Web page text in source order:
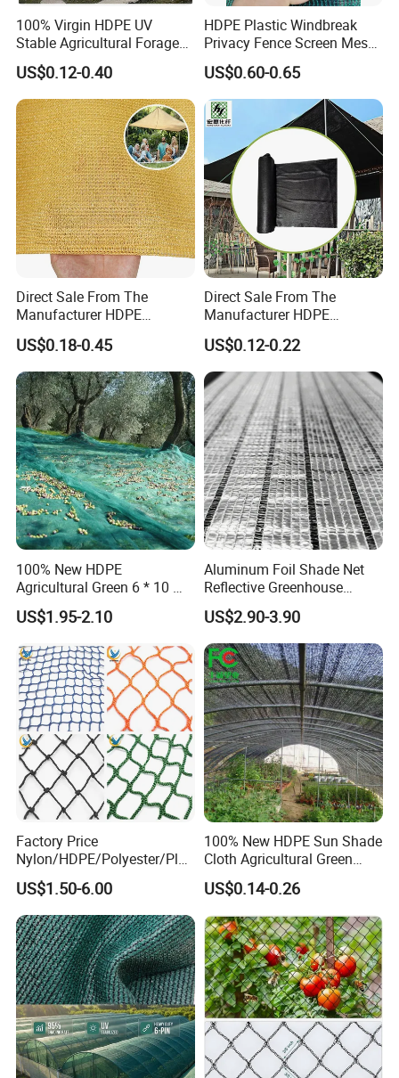
100% Virgin HDPE UV
Stable Agricultural Forage
Farm Livestock Sun Shade
Net with 90% Shading Rate
Wholesale
US$0.12-0.40
HDPE Plastic Windbreak
Privacy Fence Screen Mesh
Windscreen Privacy Cover
Net Tennis Windbreak Net
for Tennis Court, School,
Tennis Clubs, Facilities &
Home
US$0.60-0.65
Direct Sale From The
Manufacturer HDPE
Agricultural HDPE
Wholesale Greenhouse
Quality Protect Plant and
Farm 100% HDPE UV
Protection Agriculture Beige
Shade Net
US$0.18-0.45
Direct Sale From The
Manufacturer HDPE
Agricultural HDPE
Wholesale Greenhouse
Outdoor Agriculture
Camouflage Shade Net for
Plant
US$0.12-0.22
100% New HDPE
Agricultural Green 6 * 10 M
Plastic Netting Fruit Olive
Harvest Net Anti-Thorn Net
US$1.95-2.10
Aluminum Foil Shade Net
Reflective Greenhouse
Shade Net with Thermal
Insulation for Agricultural
Crop Protection
US$2.90-3.90
Factory Price
Nylon/HDPE/Polyester/Plas
tic/Knotless/Knotted/Ski/S
caffolding/Building Golf
Dconstruction/Drone/Fence
/Trawl
Cargo/Sports/Playground
Safety Net
US$1.50-6.00
100% New HDPE Sun Shade
Cloth Agricultural Green
Shade Net
US$0.14-0.26